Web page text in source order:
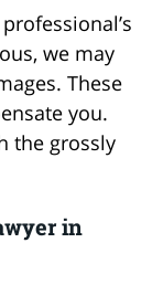
we may
These
you.
the grossly
in